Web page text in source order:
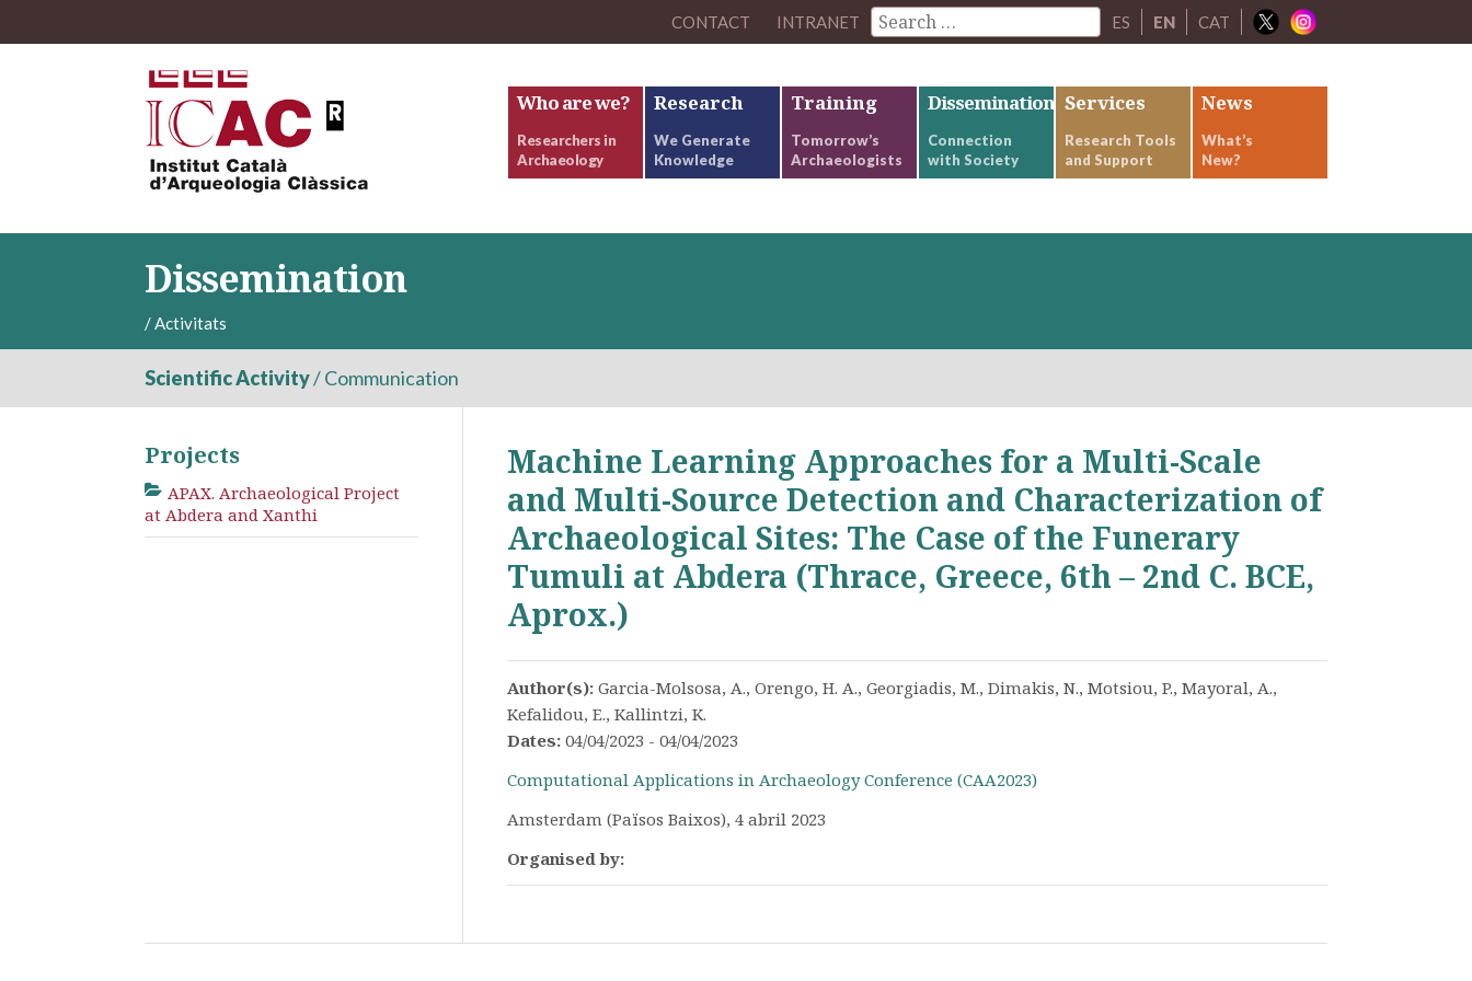
CONTACT INTRANET ES EN CAT
Who are we?
Researchers in
Archaeology
Research
We Generate
Knowledge
Training
Tomorrow’s
Archaeologists
Dissemination
Connection
with Society
Services
Research Tools
and Support
News
What’s
New?
Dissemination
/Activitats
Scientific Activity/Communication
Machine Learning Approaches for a Multi-Scale
and Multi-Source Detection and Characterization of
Archaeological Sites: The Case of the Funerary
Tumuli at Abdera (Thrace, Greece, 6th – 2nd C. BCE,
Aprox.)
Author(s): Garcia-Molsosa, A., Orengo, H. A., Georgiadis, M., Dimakis, N., Motsiou, P., Mayoral, A.,
Kefalidou, E., Kallintzi, K.
Dates: 04/04/2023 - 04/04/2023
Computational Applications in Archaeology Conference (CAA2023)
Amsterdam (Països Baixos), 4 abril 2023
Organised by:
Projects
APAX. Archaeological Project
at Abdera and Xanthi